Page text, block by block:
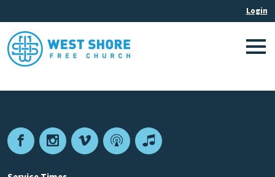
FacebookInstagram
VimeoPodcastApple